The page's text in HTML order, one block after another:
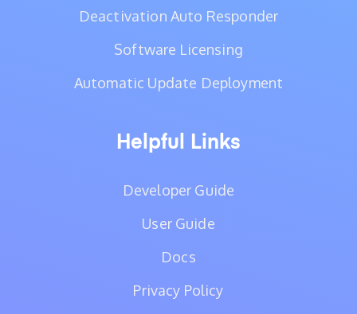
Deactivation Auto Responder
Software Licensing
Automatic Update Deployment
Helpful Links
Developer Guide
User Guide
Docs
Privacy Policy